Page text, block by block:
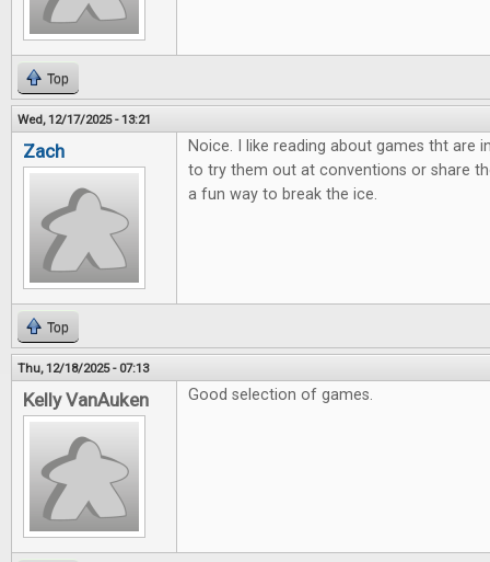
Top
Wed, 12/17/2025 - 13:21
Zach
Noice. I like reading about games tht are
to try them out at conventions or share
a fun way to break the ice.
Top
Thu, 12/18/2025 - 07:13
Kelly VanAuken Good selection of games.